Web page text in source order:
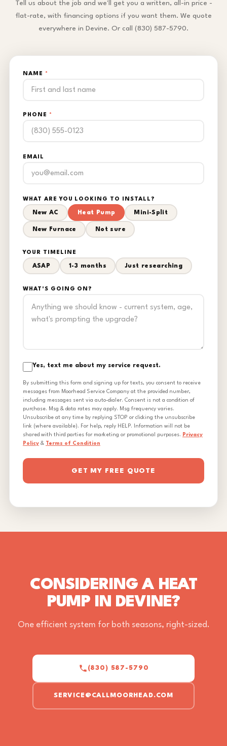
Tell us about the job and we'll get you a written, all-in price -
flat-rate, with financing options if you want them. We quote
everywhere in Devine. Or call (830) 587-5790.
NAME *
PHONE *
EMAIL
WHAT ARE YOU LOOKING TO INSTALL?
New AC Heat Pump Mini-Split
New Furnace Not sure
YOUR TIMELINE
ASAP 1-3 months Just researching
WHAT'S GOING ON?
Yes, text me about my service request.
By submitting this form and signing up for texts, you consent to receive
messages from Moorhead Service Company at the provided number,
including messages sent via auto-dialer. Consent is not a condition of
purchase. Msg & data rates may apply. Msg frequency varies.
Unsubscribe at any time by replying STOP or clicking the unsubscribe
link (where available). For help, reply HELP. Information will not be
shared with third parties for marketing or promotional purposes. Privacy
Policy & Terms of Condition
GET MY FREE QUOTE
CONSIDERING A HEAT
PUMP IN DEVINE?
One efficient system for both seasons, right-sized.
(830) 587-5790
SERVICE@CALLMOORHEAD.COM